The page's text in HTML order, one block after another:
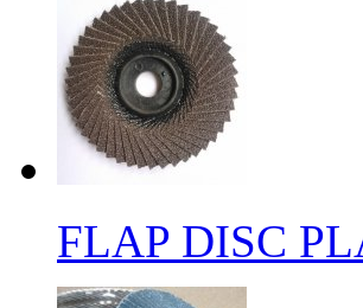
FLAP DISC